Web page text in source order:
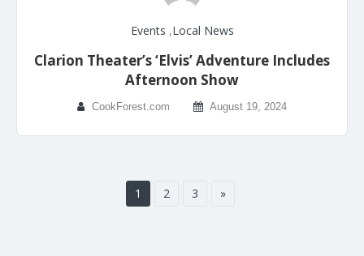
Events ,Local News
Clarion Theater’s ‘Elvis’ Adventure Includes
Afternoon Show
CookForest.com August 19, 2024
1 2 3 »